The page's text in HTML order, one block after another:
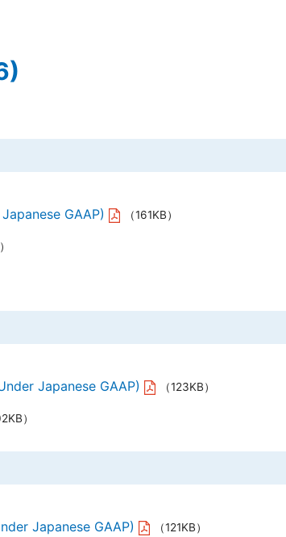
GAAP) （161KB）
Japanese GAAP) （123KB）
）
Japanese GAAP) （121KB）
JE International Corporation